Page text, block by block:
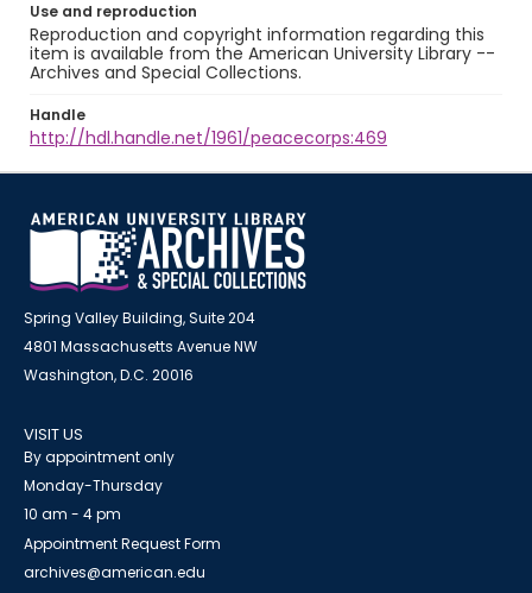
Use and reproduction
Reproduction and copyright information regarding this
item is available from the American University Library --
Archives and Special Collections.
Handle
http://hdl.handle.net/1961/peacecorps:469
Spring Valley Building, Suite 204
4801 Massachusetts Avenue NW
Washington, D.C. 20016
VISIT US
By appointment only
Monday-Thursday
10 am - 4 pm
Appointment Request Form
archives@american.edu